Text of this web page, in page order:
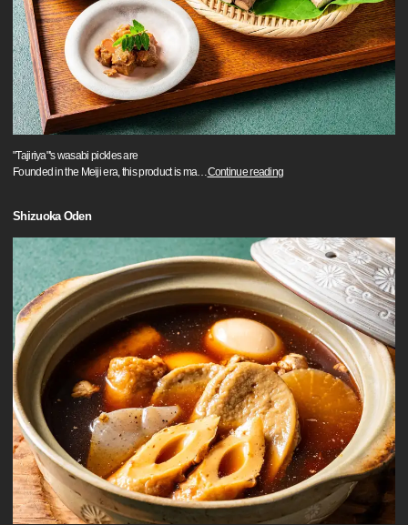
"Tajiriya"'s wasabi pickles are
Founded in the Meiji era, this product is ma…Continue reading
Shizuoka Oden